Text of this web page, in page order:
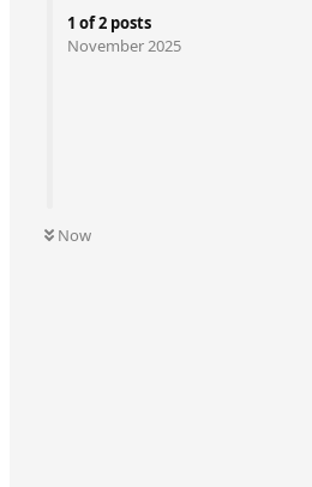
1 of2 posts
November 2025
Now